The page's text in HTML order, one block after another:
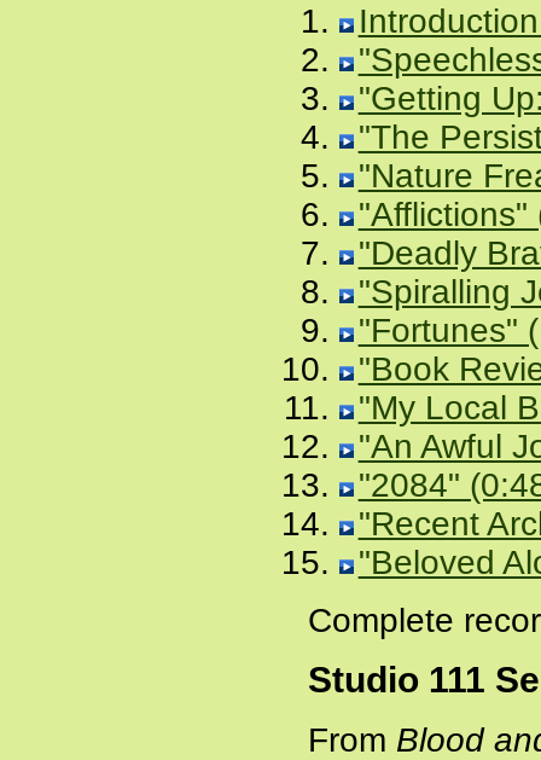
"Getting
"The
"Nature
"Afflictions"
"Deadly
"Spiralling
"Fortunes"
"Book
"My Local
"An Awful
"2084"
"Recent
"Beloved
Complete
Studio 111
From Blood